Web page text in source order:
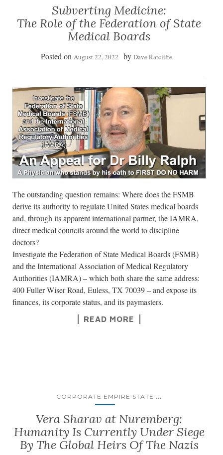
Subverting Medicine:
The Role of the Federation of State
Medical Boards
Posted on August 22, 2022 by Dave Ratcliffe
The outstanding question remains: Where does the FSMB
derive its authority to regulate United States medical boards
and, through its apparent international partner, the IAMRA,
direct medical councils around the world to discipline
doctors?
Investigate the Federation of State Medical Boards (FSMB)
and the International Association of Medical Regulatory
Authorities (IAMRA) – which both share the same address:
400 Fuller Wiser Road, Euless, TX 70039 – and expose its
finances, its corporate status, and its paymasters.
READ MORE
CORPORATE EMPIRE STATE ...
Vera Sharav at Nuremberg:
Humanity Is Currently Under Siege
By The Global Heirs Of The Nazis